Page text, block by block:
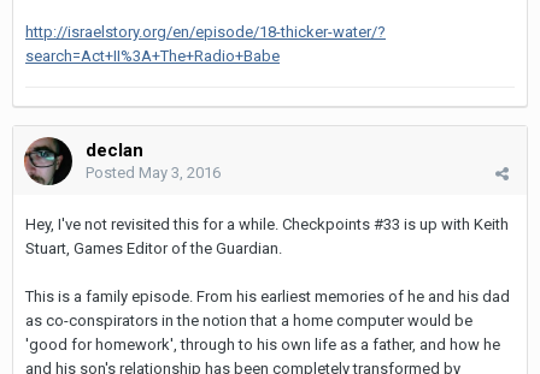
http://israelstory.org/en/episode/18-thicker-water/?
search=Act+II%3A+The+Radio+Babe
declan
Posted May 3, 2016
Hey, I've not revisited this for a while. Checkpoints #33 is up with Keith
Stuart, Games Editor of the Guardian.
This is a family episode. From his earliest memories of he and his dad
as co-conspirators in the notion that a home computer would be
'good for homework', through to his own life as a father, and how he
and his son's relationship has been completely transformed by